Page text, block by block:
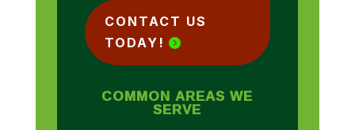
CONTACT US
TODAY!
COMMON AREAS WE
SERVE